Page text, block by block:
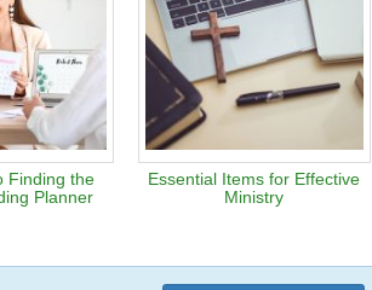
Finding the
Planner
Essential Items for Effective
Ministry